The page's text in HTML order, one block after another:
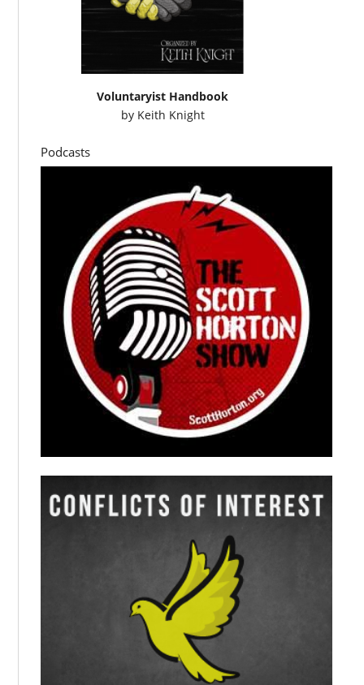
Voluntaryist Handbook
by Keith Knight
Podcasts